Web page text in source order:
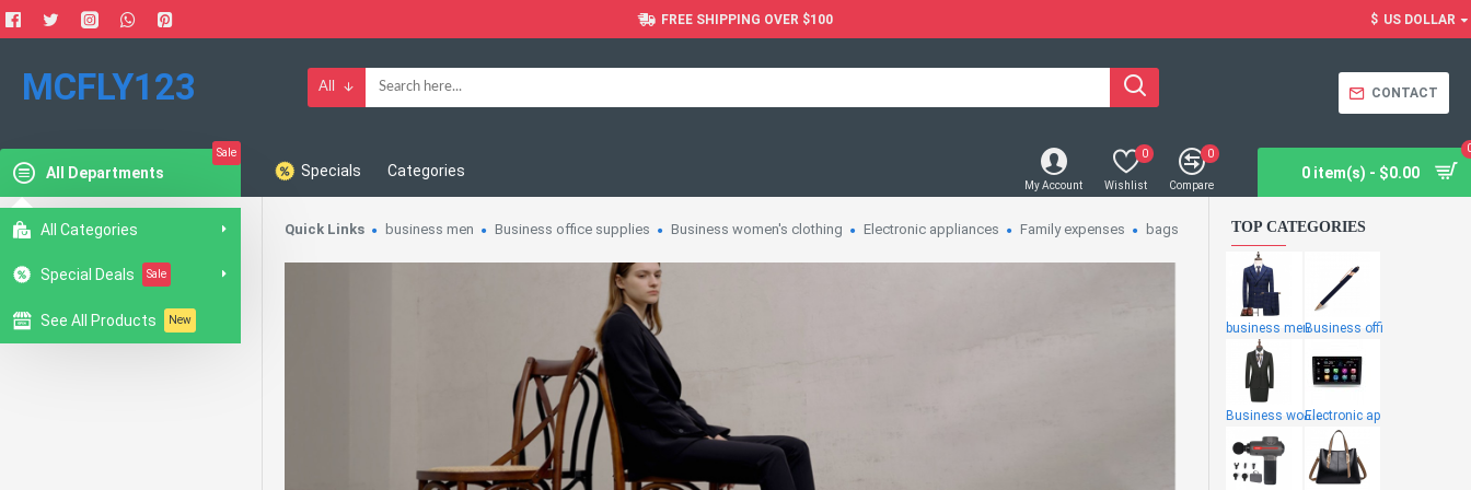
FREE SHIPPING OVER $100 $ US DOLLAR
MCFLY123 All CONTACT
All Departments
Sale
All Categories
Special Deals Sale
See All Products New
Specials Categories
My Account Wishlist
0
Compare
0
0 item(s) - $0.00
Quick Links business men Business office supplies Business women's clothing Electronic appliances Family expenses bags TOP CATEGORIES
business menBusiness offi
Business womeElectronic ap